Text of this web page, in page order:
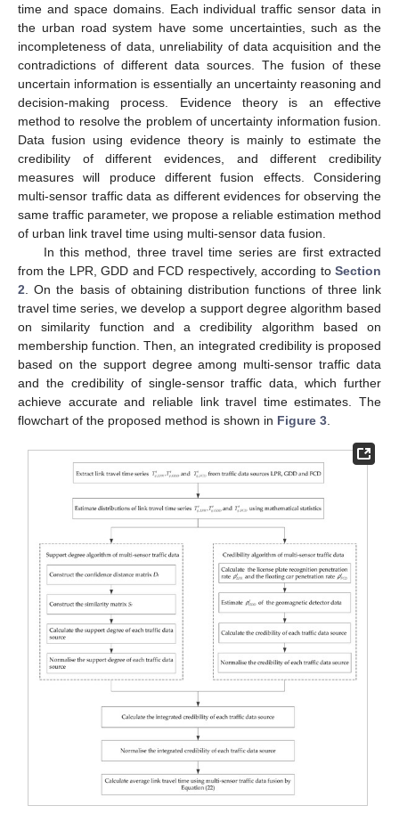
time and space domains. Each individual traffic sensor data in
the urban road system have some uncertainties, such as the
incompleteness of data, unreliability of data acquisition and the
contradictions of different data sources. The fusion of these
uncertain information is essentially an uncertainty reasoning and
decision-making process. Evidence theory is an effective
method to resolve the problem of uncertainty information fusion.
Data fusion using evidence theory is mainly to estimate the
credibility of different evidences, and different credibility
measures will produce different fusion effects. Considering
multi-sensor traffic data as different evidences for observing the
same traffic parameter, we propose a reliable estimation method
of urban link travel time using multi-sensor data fusion.
In this method, three travel time series are first extracted
from the LPR, GDD and FCD respectively, according to Section
2 . On the basis of obtaining distribution functions of three link
travel time series, we develop a support degree algorithm based
on similarity function and a credibility algorithm based on
membership function. Then, an integrated credibility is proposed
based on the support degree among multi-sensor traffic data
and the credibility of single-sensor traffic data, which further
achieve accurate and reliable link travel time estimates. The
flowchart of the proposed method is shown in Figure 3